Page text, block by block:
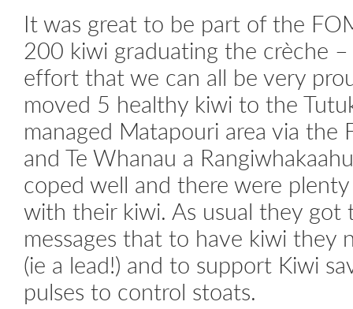
It was great to be part of the
200 kiwi graduating the crèche
effort that we can all be very
moved 5 healthy kiwi to the
managed Matapouri area via the
and Te Whanau a
coped well and there were
with their kiwi. As usual they got
messages that to have kiwi they
(ie a lead!) and to support Kiwi
pulses to control stoats.